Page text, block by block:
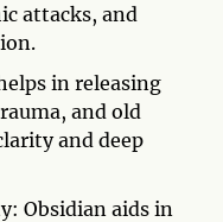
attacks, and
in releasing
and old
and deep
Obsidian aids in